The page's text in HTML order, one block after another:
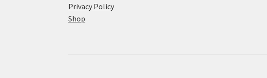
Privacy Policy
Shop